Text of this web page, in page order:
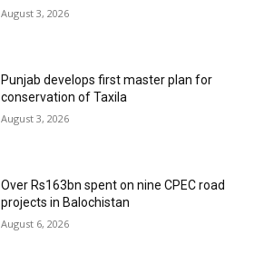
August 3, 2026
Punjab develops first master plan for
conservation of Taxila
August 3, 2026
Over Rs163bn spent on nine CPEC road
projects in Balochistan
August 6, 2026